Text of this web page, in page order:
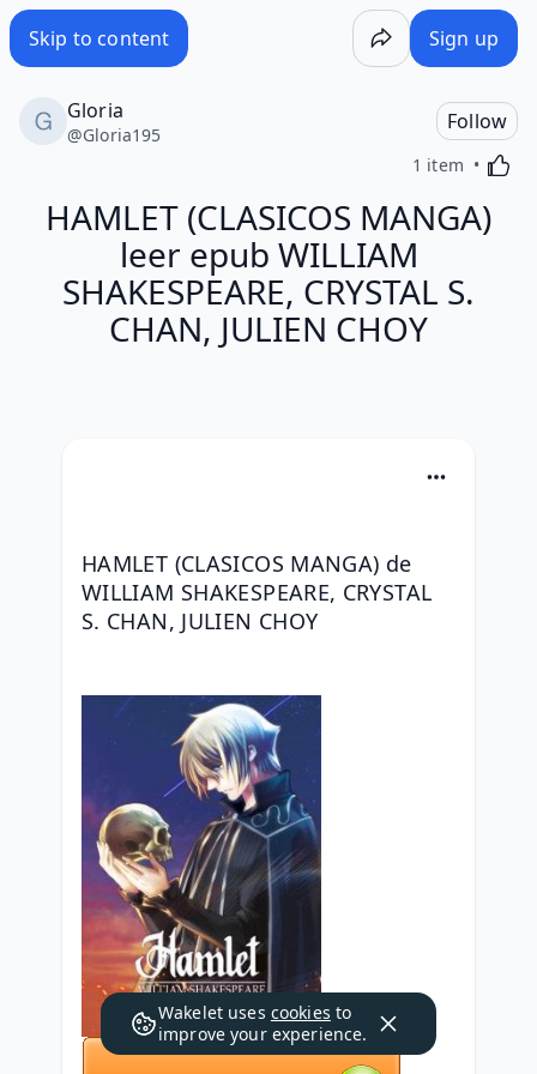
Skip to content Sign up
Gloria
@Gloria195
Follow
1 item
HAMLET (CLASICOS MANGA)
leer epub WILLIAM
SHAKESPEARE, CRYSTAL S.
CHAN, JULIEN CHOY
HAMLET (CLASICOS MANGA) de
WILLIAM SHAKESPEARE, CRYSTAL
S. CHAN, JULIEN CHOY
Wakelet uses cookies to
improve your experience.